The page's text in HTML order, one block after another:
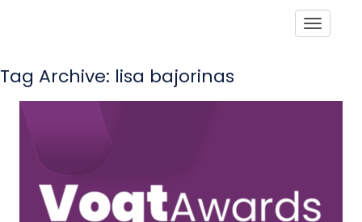
Tag Archive: lisa bajorinas